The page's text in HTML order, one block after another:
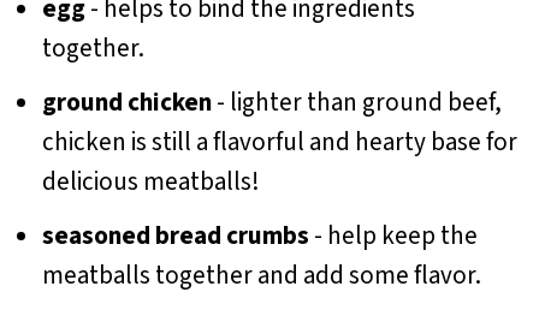
egg- helps to bind the ingredients
together.
ground chicken- lighter than ground beef,
chicken is still a flavorful and hearty base for
delicious meatballs!
seasoned bread crumbs - help keep the
meatballs together and add some flavor.